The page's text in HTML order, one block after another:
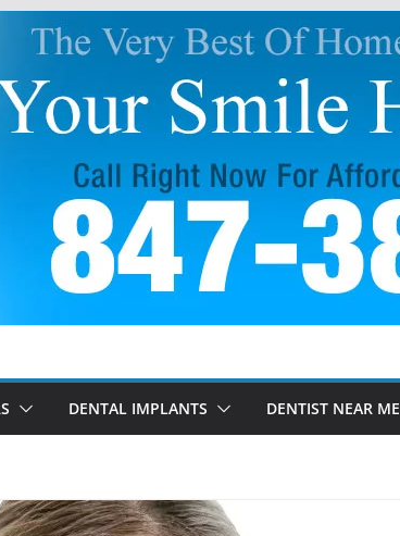
DENTAL IMPLANTS DENTIST NEAR ME